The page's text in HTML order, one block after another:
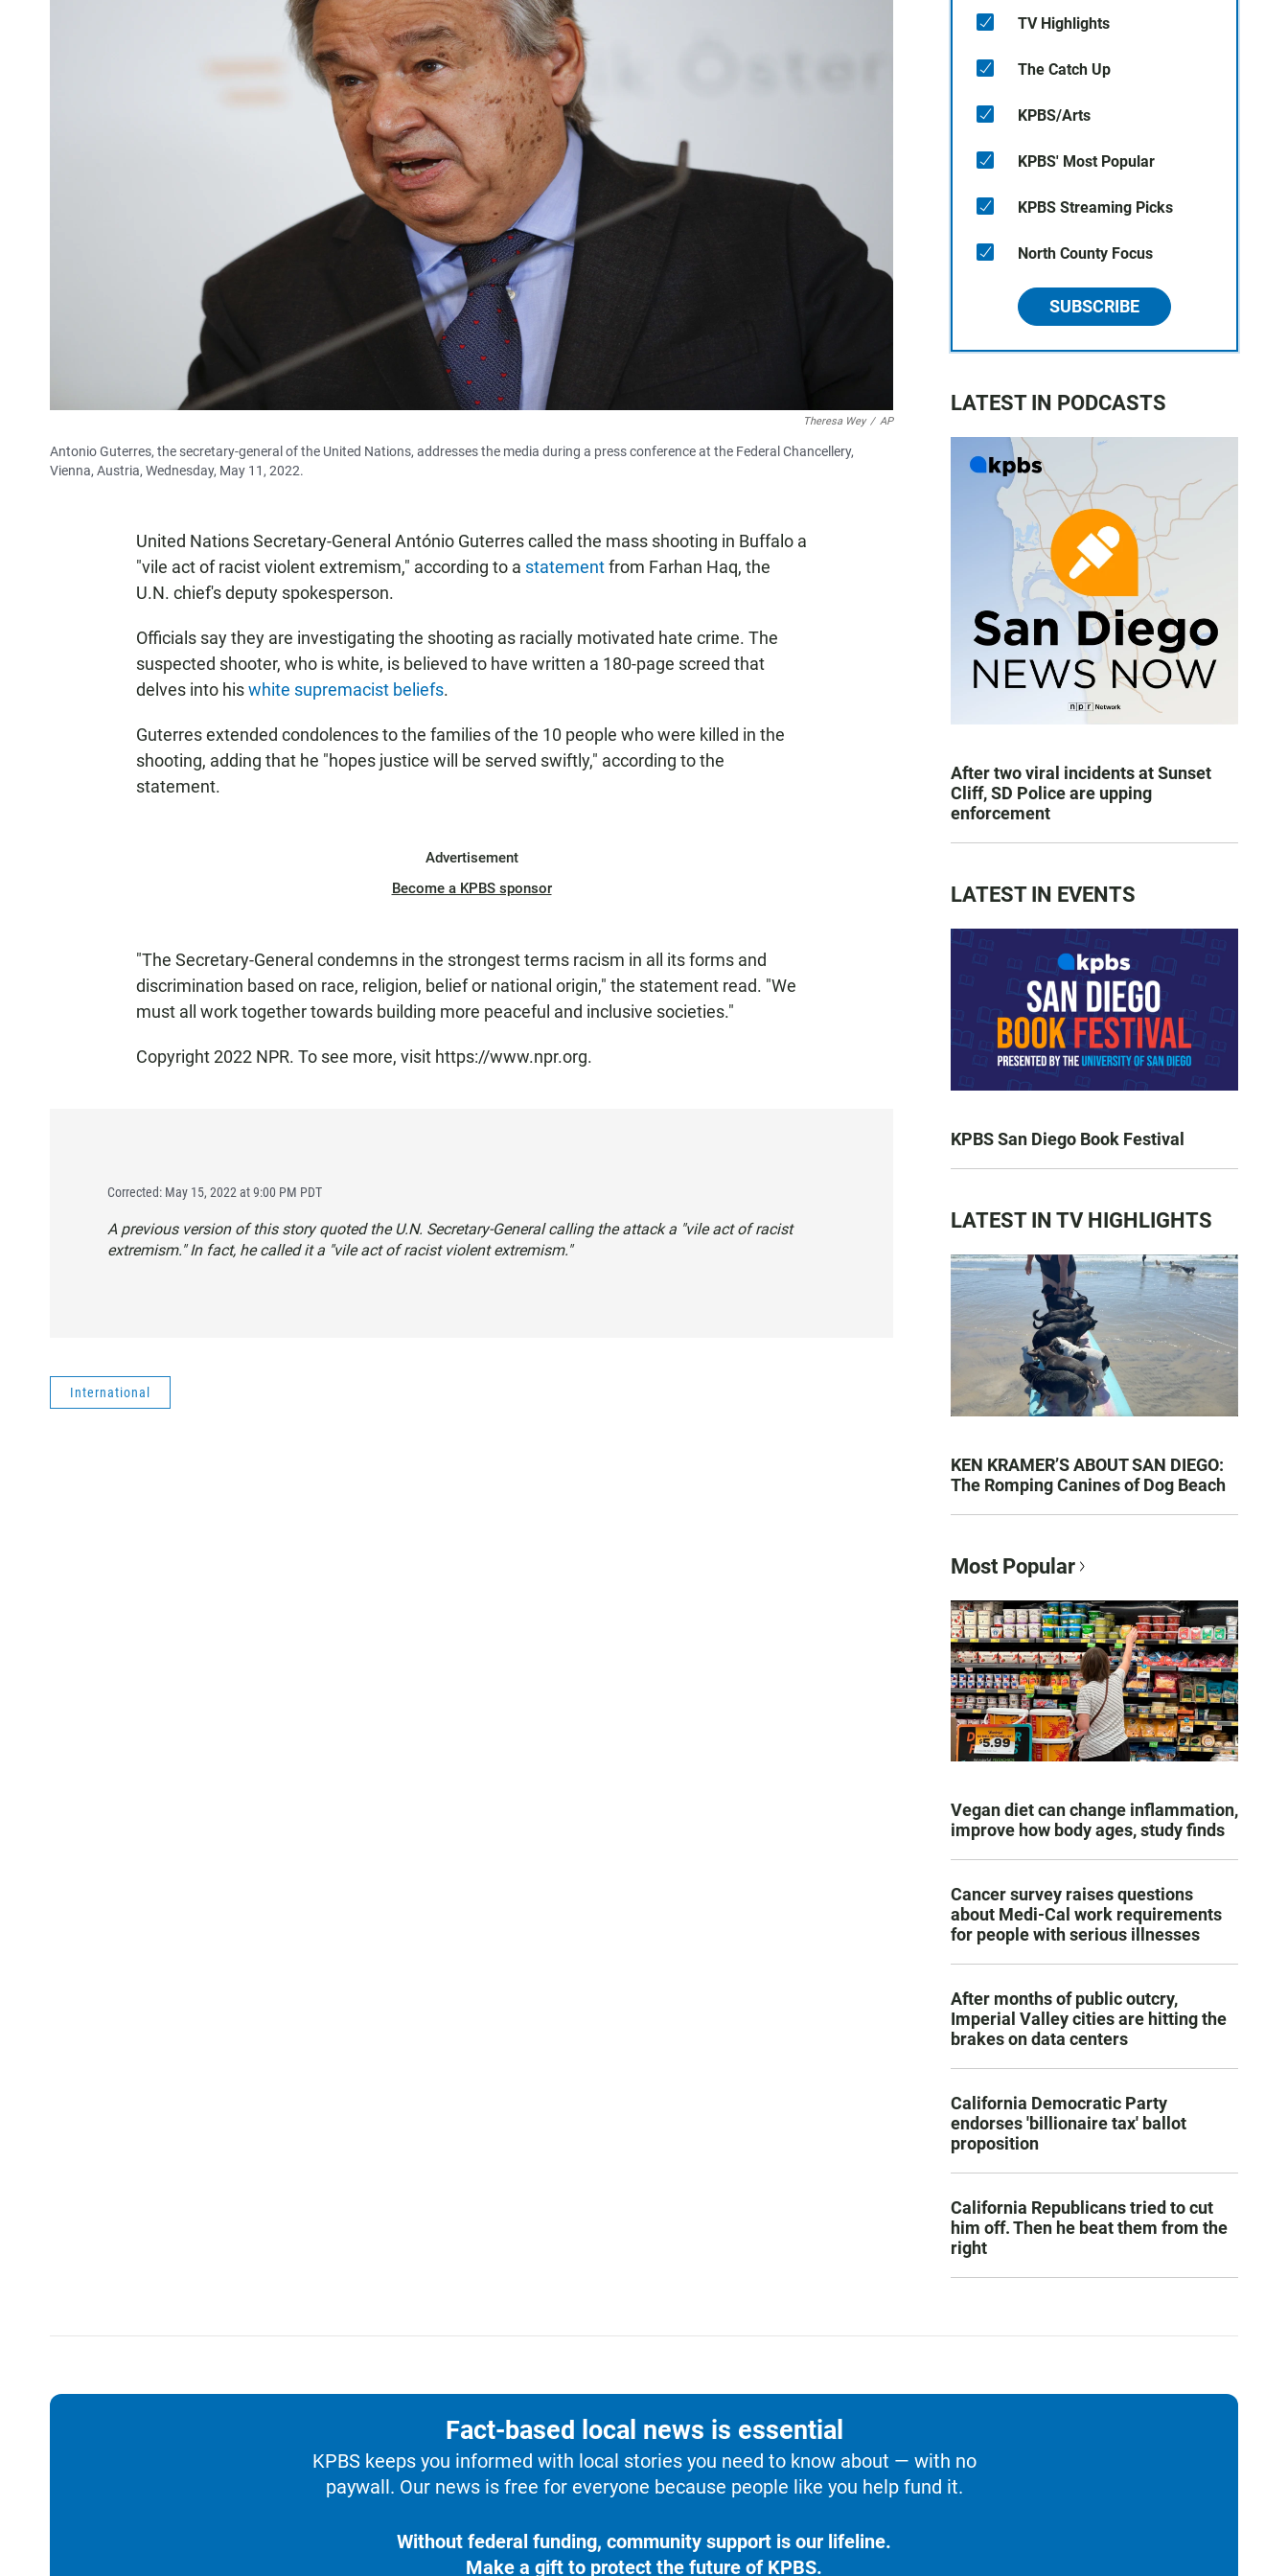
Theresa Wey / AP
Antonio Guterres, the secretary-general of the United Nations, addresses the media during a press conference at the Federal Chancellery,
Vienna, Austria, Wednesday, May 11, 2022.
United Nations Secretary-General António Guterres called the mass shooting in Buffalo a
"vile act of racist violent extremism," according to a statementfrom Farhan Haq, the
U.N. chief's deputy spokesperson.
Officials say they are investigating the shooting as racially motivated hate crime. The
suspected shooter, who is white, is believed to have written a 180-page screed that
delves into hiswhite supremacist beliefs.
Guterres extended condolences to the families of the 10 people who were killed in the
shooting, adding that he "hopes justice will be served swiftly," according to the
statement.
Advertisement
Become a KPBS sponsor
"The Secretary-General condemns in the strongest terms racism in all its forms and
discrimination based on race, religion, belief or national origin," the statement read. "We
must all work together towards building more peaceful and inclusive societies."
Copyright 2022 NPR. To see more, visit https://www.npr.org.
Corrected: May 15, 2022 at 9:00 PM PDT
A previous version of this story quoted the U.N. Secretary-General calling the attack a "vile act of racist
extremism." In fact, he called it a "vile act of racist violent extremism."
International
TV Highlights
The Catch Up
KPBS/Arts
KPBS' Most Popular
KPBS Streaming Picks
North County Focus
SUBSCRIBE
LATEST IN PODCASTS
After two viral incidents at Sunset
Cliff, SD Police are upping
enforcement
LATEST IN EVENTS
KPBS San Diego Book Festival
LATEST IN TV HIGHLIGHTS
KEN KRAMER’S ABOUT SAN DIEGO:
The Romping Canines of Dog Beach
Most Popular
Vegan diet can change inflammation,
improve how body ages, study finds
Cancer survey raises questions
about Medi-Cal work requirements
for people with serious illnesses
After months of public outcry,
Imperial Valley cities are hitting the
brakes on data centers
California Democratic Party
endorses 'billionaire tax' ballot
proposition
California Republicans tried to cut
him off. Then he beat them from the
right
Fact-based local news is essential
KPBS keeps you informed with local stories you need to know about — with no
paywall. Our news is free for everyone because people like you help fund it.
Without federal funding, community support is our lifeline.
Make a gift to protect the future of KPBS.